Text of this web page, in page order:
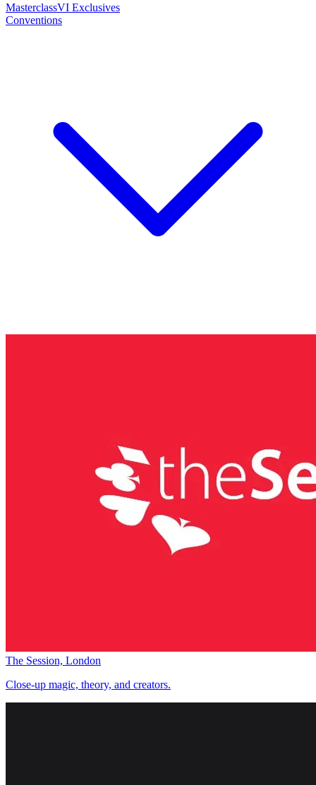
MasterclassVI Exclusives
Conventions
The Session, London
Close-up magic, theory, and creators.